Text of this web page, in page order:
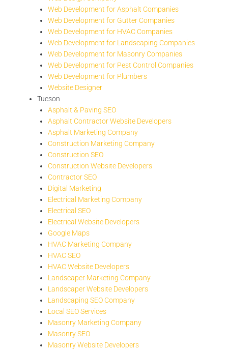
Web Development for Asphalt Companies
Web Development for Gutter Companies
Web Development for HVAC Companies
Web Development for Landscaping Companies
Web Development for Masonry Companies
Web Development for Pest Control Companies
Web Development for Plumbers
Website Designer
Tucson
Asphalt & Paving SEO
Asphalt Contractor Website Developers
Asphalt Marketing Company
Construction Marketing Company
Construction SEO
Construction Website Developers
Contractor SEO
Digital Marketing
Electrical Marketing Company
Electrical SEO
Electrical Website Developers
Google Maps
HVAC Marketing Company
HVAC SEO
HVAC Website Developers
Landscaper Marketing Company
Landscaper Website Developers
Landscaping SEO Company
Local SEO Services
Masonry Marketing Company
Masonry SEO
Masonry Website Developers